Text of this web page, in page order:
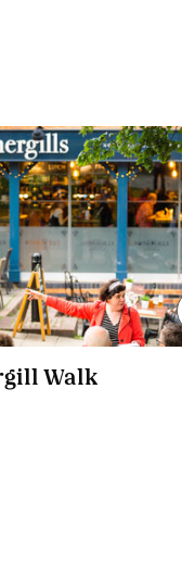
Walk